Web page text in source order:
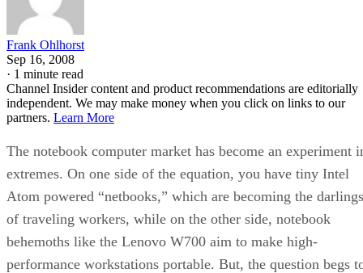
Frank Ohlhorst
Sep 16, 2008
· 1 minute read
Channel Insider content and product recommendations are editorially
independent. We may make money when you click on links to our
partners. Learn More
The notebook computer market has become an experiment
extremes. On one side of the equation, you have tiny Intel
Atom powered “netbooks,” which are becoming the darlings
of traveling workers, while on the other side, notebook
behemoths like the Lenovo W700 aim to make high-
performance workstations portable. But, the question begs